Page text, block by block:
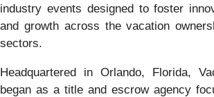
industry events designed to foster
and growth across the vacation
sectors.
Headquartered in Orlando, Florida,
began as a title and escrow agency